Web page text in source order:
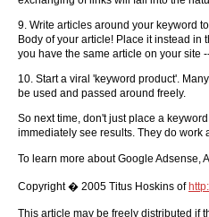
9. Write articles around your keyword
Body of your article! Place it instead
you have the same article on your site
10. Start a viral 'keyword product'.
be used and passed around freely.
So next time, don't just place a
immediately see results. They do work
To learn more about Google Adsense,
Copyright � 2005 Titus Hoskins of
This article may be freely distributed if